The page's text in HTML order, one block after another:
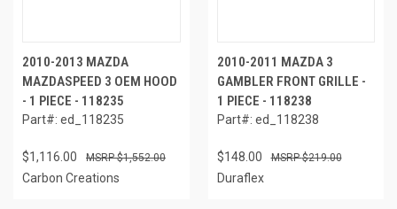
2010-2013 MAZDA
MAZDASPEED 3 OEM HOOD
- 1 PIECE - 118235
Part#: ed_118235
$1,116.00 $1,552.00
Carbon Creations
2010-2011 MAZDA 3
GAMBLER FRONT GRILLE -
1 PIECE - 118238
Part#: ed_118238
$148.00 $219.00
Duraflex